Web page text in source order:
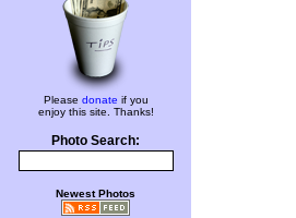
Please donate if you
enjoy this site. Thanks!
Photo Search:
Newest Photos